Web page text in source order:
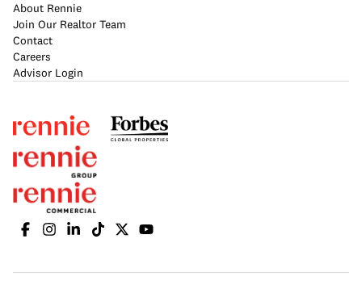
About Rennie
Join Our Realtor Team
Contact
Careers
Advisor Login